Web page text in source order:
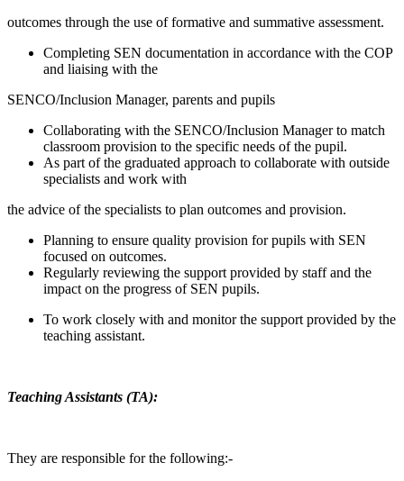
outcomes through the use of formative and summative assessment.
Completing SEN documentation in accordance with the COP
and liaising with the
SENCO/Inclusion Manager, parents and pupils
Collaborating with the SENCO/Inclusion Manager to match
classroom provision to the specific needs of the pupil.
As part of the graduated approach to collaborate with outside
specialists and work with
the advice of the specialists to plan outcomes and provision.
Planning to ensure quality provision for pupils with SEN
focused on outcomes.
Regularly reviewing the support provided by staff and the
impact on the progress of SEN pupils.
To work closely with and monitor the support provided by the
teaching assistant.
Teaching Assistants (TA):
They are responsible for the following:-